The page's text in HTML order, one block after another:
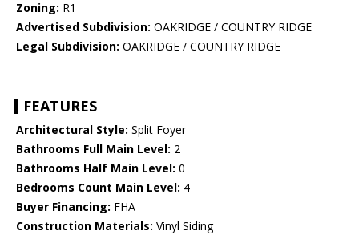
Zoning: R1
Advertised Subdivision: OAKRIDGE / COUNTRY RIDGE
Legal Subdivision: OAKRIDGE / COUNTRY RIDGE
FEATURES
Architectural Style: Split Foyer
Bathrooms Full Main Level: 2
Bathrooms Half Main Level: 0
Bedrooms Count Main Level: 4
Buyer Financing: FHA
Construction Materials: Vinyl Siding